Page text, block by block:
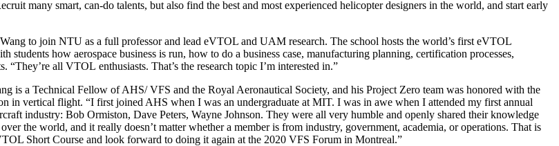
many smart, can-do talents, but also find the best and most experienced helicopter designers in the world, and start early
to join NTU as a full professor and lead eVTOL and UAM research. The school hosts the world’s first eVTOL
students how aerospace business is run, how to do a business case, manufacturing planning, certification processes,
all VTOL enthusiasts. That’s the research topic I’m interested in.”
is a Technical Fellow of AHS/ VFS and the Royal Aeronautical Society, and his Project Zero team was honored with the
in vertical flight. “I first joined AHS when I was an undergraduate at MIT. I was in awe when I attended my first annual
industry: Bob Ormiston, Dave Peters, Wayne Johnson. They were all very humble and openly shared their knowledge
the world, and it really doesn’t matter whether a member is from industry, government, academia, or operations. That is
Short Course and look forward to doing it again at the 2020 VFS Forum in Montreal.”